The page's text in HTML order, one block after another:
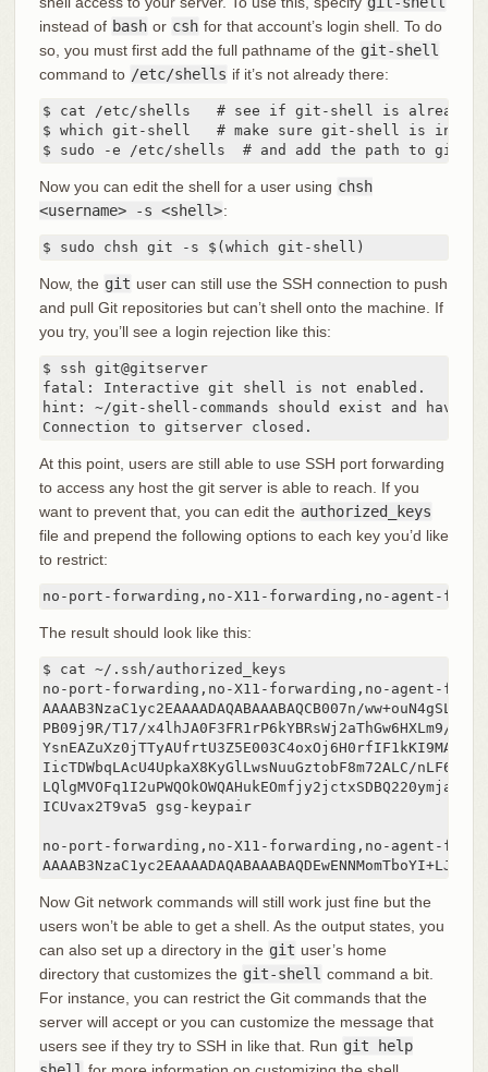
instead of bash or csh for that account’s login shell. To do
so, you must first add the full pathname of the git-shell
command to /etc/shells if it’s not already there:
$ cat /etc/shells   # see if git-shell is already
$ which git-shell   # make sure git-shell is
$ sudo -e /etc/shells  # and add the path to git-
Now you can edit the shell for a user using chsh
<username> -s <shell>:
$ sudo chsh git -s $(which git-shell)
Now, the git user can still use the SSH connection to push
and pull Git repositories but can’t shell onto the machine. If
you try, you’ll see a login rejection like this:
$ ssh git@gitserver
fatal: Interactive git shell is not enabled.
hint: ~/git-shell-commands should exist and have
Connection to gitserver closed.
At this point, users are still able to use SSH port forwarding
to access any host the git server is able to reach. If you
want to prevent that, you can edit the authorized_keys
file and prepend the following options to each key you’d like
to restrict:
no-port-forwarding,no-X11-forwarding,no-agent-
The result should look like this:
$ cat ~/.ssh/authorized_keys
no-port-forwarding,no-X11-forwarding,no-agent-
AAAAB3NzaC1yc2EAAAADAQABAAABAQCB007n/
PB09j9R/T17/x4lhJA0F3FR1rP6kYBRsWj2aThGw6HXLm9/
IicTDWbqLAcU4UpkaX8KyGlLwsNuuGztobF8m72ALC/
ICUvax2T9va5 gsg-keypair
no-port-forwarding,no-X11-forwarding,no-agent-
Now Git network commands will still work just fine but the
users won’t be able to get a shell. As the output states, you
can also set up a directory in the git user’s home
directory that customizes the git-shell command a bit.
For instance, you can restrict the Git commands that the
server will accept or you can customize the message that
users see if they try to SSH in like that. Run git help